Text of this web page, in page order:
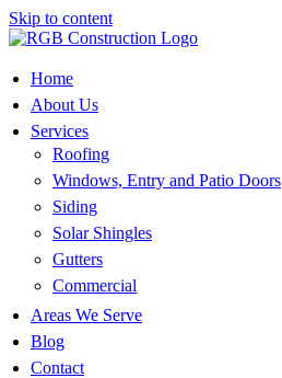
Skip to content
Home
About Us
Services
Roofing
Windows, Entry and Patio Doors
Siding
Solar Shingles
Gutters
Commercial
Areas We Serve
Blog
Contact